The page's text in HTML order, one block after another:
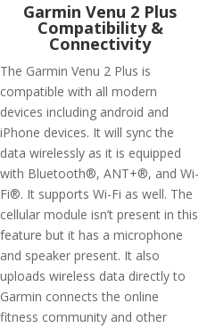
Garmin Venu 2 Plus
Compatibility &
Connectivity
The Garmin Venu 2 Plus is
compatible with all modern
devices including android and
iPhone devices. It will sync the
data wirelessly as it is equipped
with Bluetooth®, ANT+®, and Wi-
Fi®. It supports Wi-Fi as well. The
cellular module isn’t present in this
feature but it has a microphone
and speaker present. It also
uploads wireless data directly to
Garmin connects the online
fitness community and other